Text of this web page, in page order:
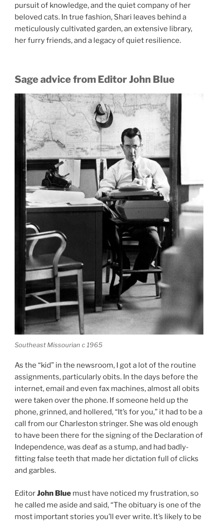
pursuit of knowledge, and the quiet company of her
beloved cats. In true fashion, Shari leaves behind a
meticulously cultivated garden, an extensive library,
her furry friends, and a legacy of quiet resilience.
Sage advice from Editor John Blue
Southeast Missourian c 1965
As the “kid” in the newsroom, I got a lot of the routine
assignments, particularly obits. In the days before the
internet, email and even fax machines, almost all obits
were taken over the phone. If someone held up the
phone, grinned, and hollered, “It’s for you,” it had to be a
call from our Charleston stringer. She was old enough
to have been there for the signing of the Declaration of
Independence, was deaf as a stump, and had badly-
fitting false teeth that made her dictation full of clicks
and garbles.
EditorJohn Blue must have noticed my frustration, so
he called me aside and said, “The obituary is one of the
most important stories you’ll ever write. It’s likely to be